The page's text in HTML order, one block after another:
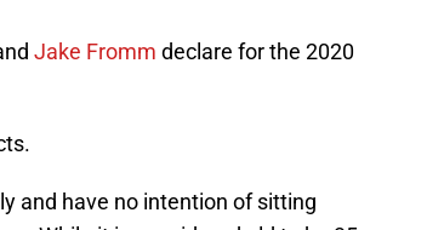
Jake Fromm declare for the 2020
and have no intention of sitting